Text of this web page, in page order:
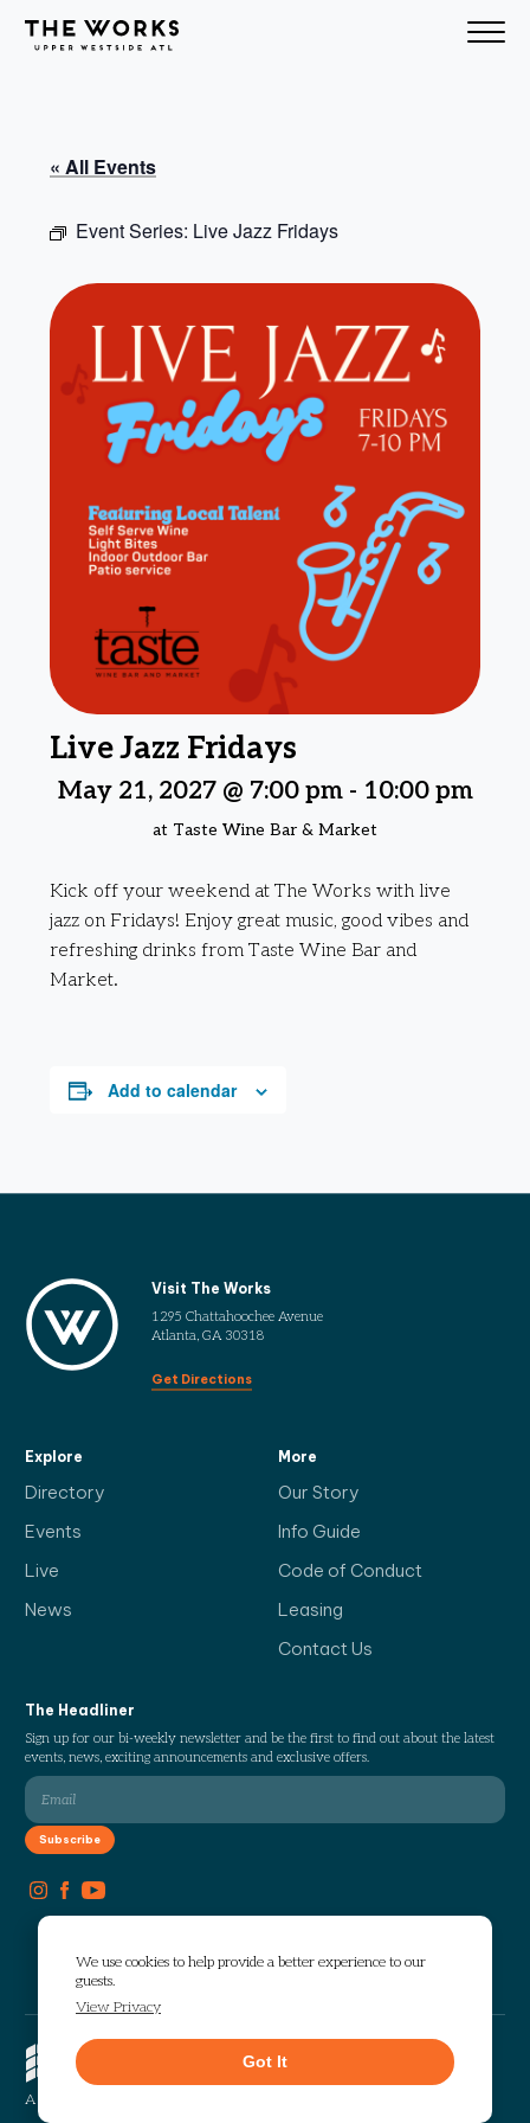
We use cookies to help provide a better experience to our
guests.
View Privacy
Got It
Skip to Content
« All Events
Event Series: Live Jazz Fridays
Live Jazz Fridays
May 21, 2027 @ 7:00 pm- 10:00 pm
at Taste Wine Bar & Market
Kick off your weekend at The Works with live
jazz on Fridays! Enjoy great music, good vibes and
refreshing drinks from Taste Wine Bar and
Market.
Add to calendar
Visit The Works
1295 Chattahoochee Avenue
Atlanta, GA 30318
Get Directions
Explore
Directory
Events
Live
News
More
Our Story
Info Guide
Code of Conduct
Leasing
Contact Us
The Headliner
Sign up for our bi-weekly newsletter and be the first to find out about the latest
events, news, exciting announcements and exclusive offers.
A Selig Enterprises Development
Copyright © 2026 The Works. All
rights reserved.
Privacy
Sitemap